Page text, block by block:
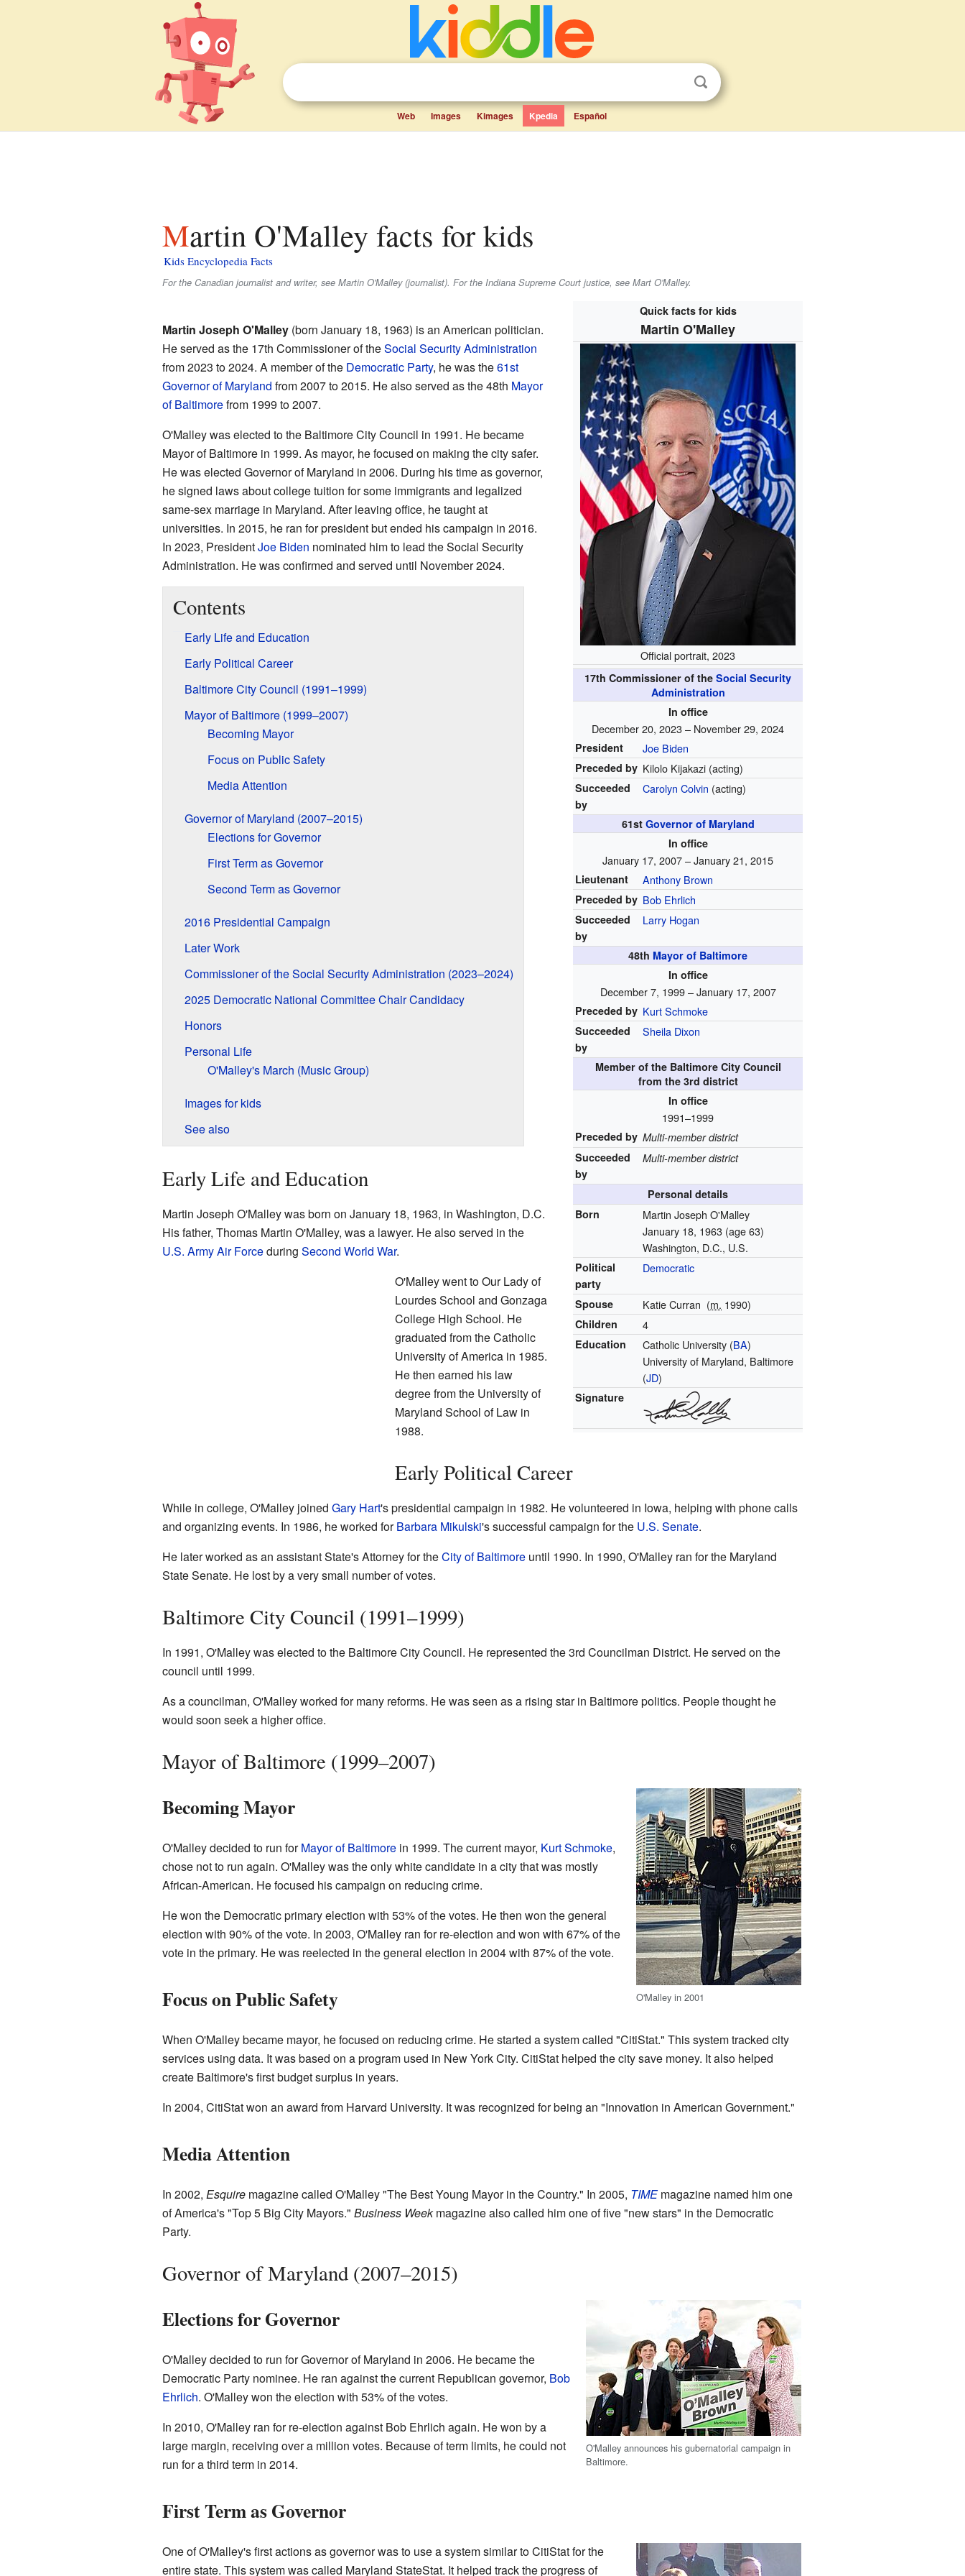
Web Images Kimages Kpedia Español
Martin O'Malley facts for kids
Kids Encyclopedia Facts
For the Canadian journalist and writer, see Martin O'Malley (journalist). For the Indiana Supreme Court justice, see Mart O'Malley.
Quick facts for kids
Martin O'Malley
Official portrait, 2023
17th Commissioner of theSocial Security
Administration
In office
December 20, 2023 – November 29, 2024
President Joe Biden
Preceded by Kilolo Kijakazi (acting)
Succeeded
by
Carolyn Colvin (acting)
61st Governor of Maryland
In office
January 17, 2007 – January 21, 2015
Lieutenant Anthony Brown
Preceded by Bob Ehrlich
Succeeded
by
Larry Hogan
48th Mayor of Baltimore
In office
December 7, 1999 – January 17, 2007
Preceded by Kurt Schmoke
Succeeded
by
Sheila Dixon
Member of the Baltimore City Council
from the 3rd district
In office
1991–1999
Preceded by Multi-member district
Succeeded
by
Multi-member district
Personal details
Born
Martin Joseph O'Malley
January 18, 1963 (age 63)
Washington, D.C., U.S.
Political
party
Democratic
Spouse Katie Curran (m. 1990)
Children 4
Education Catholic University (BA)
University of Maryland, Baltimore
(JD)
Signature
Martin Joseph O'Malley(born January 18, 1963) is an American politician.
He served as the 17th Commissioner of theSocial Security Administration
from 2023 to 2024. A member of the Democratic Party, he was the61st
Governor of Maryland from 2007 to 2015. He also served as the 48th Mayor
of Baltimorefrom 1999 to 2007.
O'Malley was elected to the Baltimore City Council in 1991. He became
Mayor of Baltimore in 1999. As mayor, he focused on making the city safer.
He was elected Governor of Maryland in 2006. During his time as governor,
he signed laws about college tuition for some immigrants and legalized
same-sex marriage in Maryland. After leaving office, he taught at
universities. In 2015, he ran for president but ended his campaign in 2016.
In 2023, PresidentJoe Biden nominated him to lead the Social Security
Administration. He was confirmed and served until November 2024.
Contents
Early Life and Education
Early Political Career
Baltimore City Council (1991–1999)
Mayor of Baltimore (1999–2007)
Becoming Mayor
Focus on Public Safety
Media Attention
Governor of Maryland (2007–2015)
Elections for Governor
First Term as Governor
Second Term as Governor
2016 Presidential Campaign
Later Work
Commissioner of the Social Security Administration (2023–2024)
2025 Democratic National Committee Chair Candidacy
Honors
Personal Life
O'Malley's March (Music Group)
Images for kids
See also
Early Life and Education
Martin Joseph O'Malley was born on January 18, 1963, in Washington, D.C.
His father, Thomas Martin O'Malley, was a lawyer. He also served in the
U.S. Army Air Forceduring Second World War.
O'Malley went to Our Lady of
Lourdes School and Gonzaga
College High School. He
graduated from the Catholic
University of America in 1985.
He then earned his law
degree from the University of
Maryland School of Law in
1988.
Early Political Career
While in college, O'Malley joined Gary Hart's presidential campaign in 1982. He volunteered in Iowa, helping with phone calls
and organizing events. In 1986, he worked forBarbara Mikulski's successful campaign for the U.S. Senate.
He later worked as an assistant State's Attorney for theCity of Baltimoreuntil 1990. In 1990, O'Malley ran for the Maryland
State Senate. He lost by a very small number of votes.
Baltimore City Council (1991–1999)
In 1991, O'Malley was elected to the Baltimore City Council. He represented the 3rd Councilman District. He served on the
council until 1999.
As a councilman, O'Malley worked for many reforms. He was seen as a rising star in Baltimore politics. People thought he
would soon seek a higher office.
Mayor of Baltimore (1999–2007)
O'Malley in 2001
Becoming Mayor
O'Malley decided to run forMayor of Baltimorein 1999. The current mayor, Kurt Schmoke,
chose not to run again. O'Malley was the only white candidate in a city that was mostly
African-American. He focused his campaign on reducing crime.
He won the Democratic primary election with 53% of the votes. He then won the general
election with 90% of the vote. In 2003, O'Malley ran for re-election and won with 67% of the
vote in the primary. He was reelected in the general election in 2004 with 87% of the vote.
Focus on Public Safety
When O'Malley became mayor, he focused on reducing crime. He started a system called "CitiStat." This system tracked city
services using data. It was based on a program used in New York City. CitiStat helped the city save money. It also helped
create Baltimore's first budget surplus in years.
In 2004, CitiStat won an award from Harvard University. It was recognized for being an "Innovation in American Government."
Media Attention
In 2002, Esquiremagazine called O'Malley "The Best Young Mayor in the Country." In 2005, TIMEmagazine named him one
of America's "Top 5 Big City Mayors." Business Weekmagazine also called him one of five "new stars" in the Democratic
Party.
Governor of Maryland (2007–2015)
O'Malley announces his gubernatorial campaign in
Baltimore.
Elections for Governor
O'Malley decided to run for Governor of Maryland in 2006. He became the
Democratic Party nominee. He ran against the current Republican governor, Bob
Ehrlich. O'Malley won the election with 53% of the votes.
In 2010, O'Malley ran for re-election against Bob Ehrlich again. He won by a
large margin, receiving over a million votes. Because of term limits, he could not
run for a third term in 2014.
First Term as Governor
One of O'Malley's first actions as governor was to use a system similar to CitiStat for the
entire state. This system was called Maryland StateStat. It helped track the progress of